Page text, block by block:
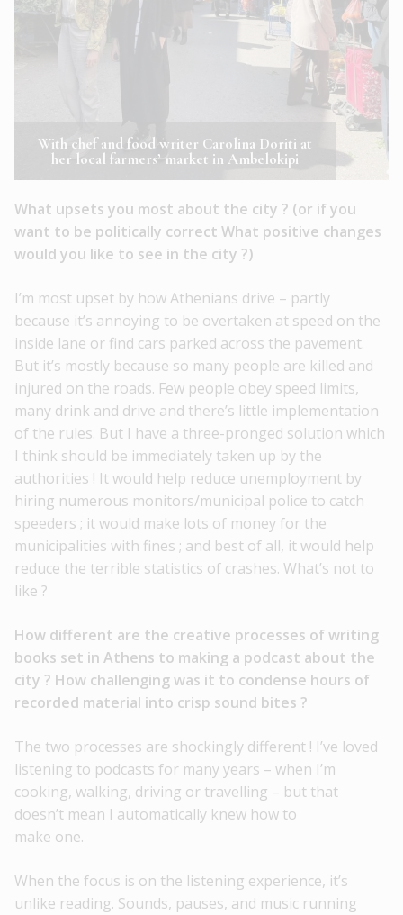
With chef and food writer Carolina Doriti at
her local farmers’ market in Ambelokipi
What upsets you most about the city ? (or if you
want to be politically correct What positive changes
would you like to see in the city ?)
I’m most upset by how Athenians drive – partly
because it’s annoying to be overtaken at speed on the
inside lane or find cars parked across the pavement.
But it’s mostly because so many people are killed and
injured on the roads. Few people obey speed limits,
many drink and drive and there’s little implementation
of the rules. But I have a three-pronged solution which
I think should be immediately taken up by the
authorities ! It would help reduce unemployment by
hiring numerous monitors/municipal police to catch
speeders ; it would make lots of money for the
municipalities with fines ; and best of all, it would help
reduce the terrible statistics of crashes. What’s not to
like ?
How different are the creative processes of writing
books set in Athens to making a podcast about the
city ? How challenging was it to condense hours of
recorded material into crisp sound bites ?
The two processes are shockingly different ! I’ve loved
listening to podcasts for many years – when I’m
cooking, walking, driving or travelling – but that
doesn’t mean I automatically knew how to
make one.
When the focus is on the listening experience, it’s
unlike reading. Sounds, pauses, and music running